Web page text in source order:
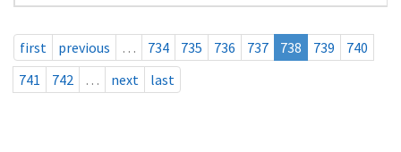
first previous … 734 735 736 737 738 739
740
741
742 … next last